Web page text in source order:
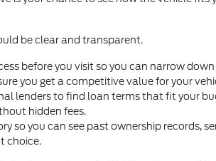
be clear and transparent.
before you visit so you can narrow
you get a competitive value for your
lenders to find loan terms that fit your
hidden fees.
so you can see past ownership records,
choice.